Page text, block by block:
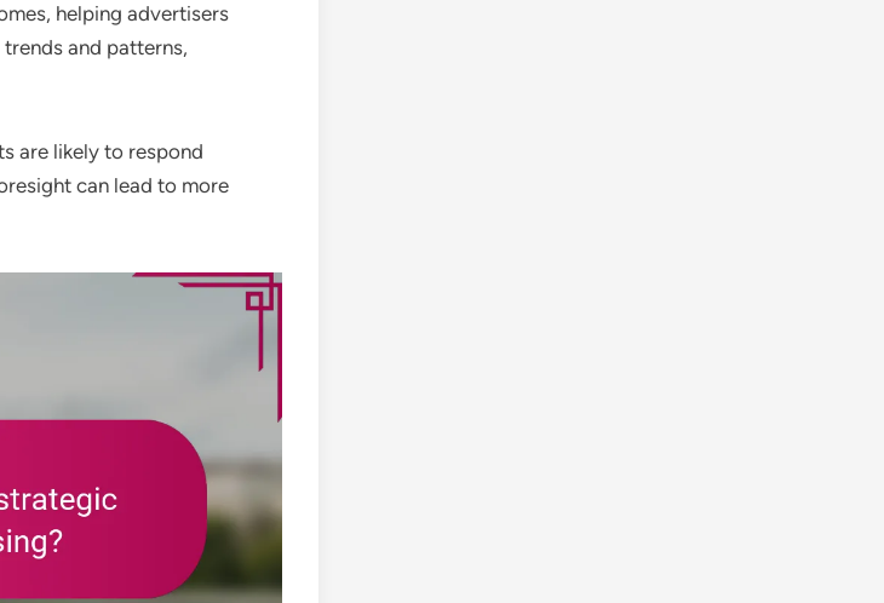
helping advertisers
and patterns,
are likely to respond
can lead to more